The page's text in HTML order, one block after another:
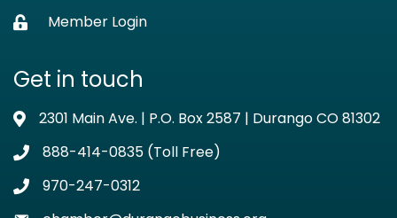
Lock iconMember Login
Get in touch
Address & Map
2301 Main Ave. | P.O. Box 2587 | Durango CO 81302
Phone icon
888-414-0835 (Toll Free)
Phone icon
970-247-0312